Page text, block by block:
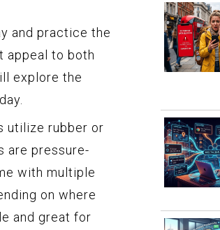
and practice the
appeal to both
explore the
utilize rubber or
are pressure-
with multiple
on where
and great for